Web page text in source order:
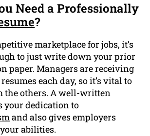
Need a Professionally
?
marketplace for jobs, it’s
to just write down your prior
paper. Managers are receiving
each day, so it’s vital to
the others. A well-written
your dedication to
and also gives employers
abilities.